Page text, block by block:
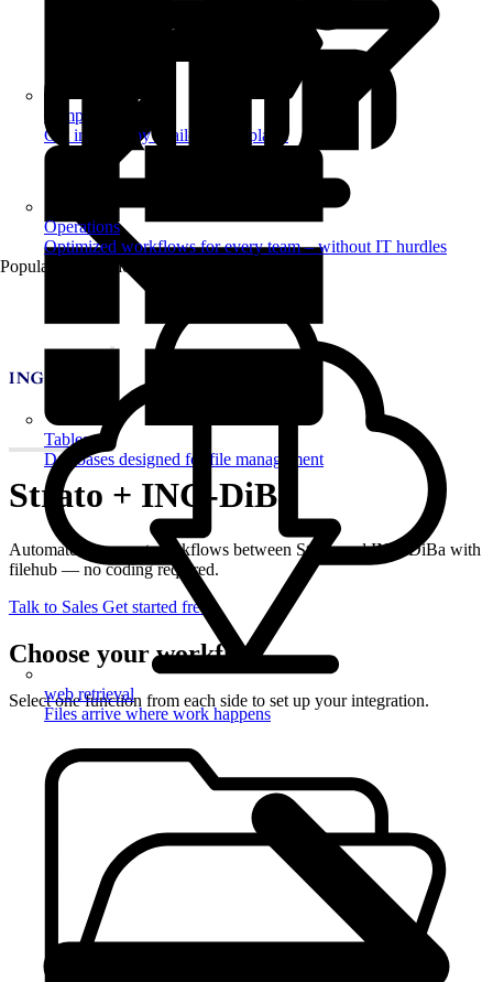
Templates
Get inspired by a tailored templates
Tables
Databases designed for file management
Operations
Optimized workflows for every team – without IT hurdles
Popular Automations
web retrieval
Files arrive where work happens
Strato + ING-DiBa
Automate document workflows between Strato and ING-DiBa with
filehub — no coding required.
Talk to Sales Get started free
Choose your workflow
Select one function from each side to set up your integration.